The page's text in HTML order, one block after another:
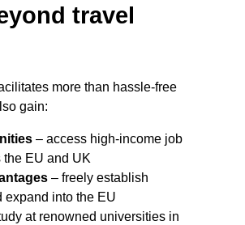
travel
more than hassle-free
gain:
– access high-income job
the EU and UK
– freely establish
expand into the EU
at renowned universities in